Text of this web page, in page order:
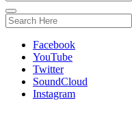
Toggle
navigation
Facebook
YouTube
Twitter
SoundCloud
Instagram